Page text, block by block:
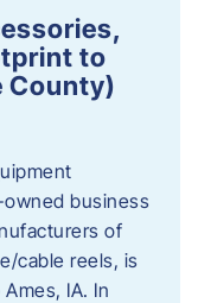
to
County)
owned business
of
cable reels, is
IA. In